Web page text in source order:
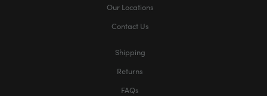
Our Locations
Contact Us
Shipping
Returns
FAQs